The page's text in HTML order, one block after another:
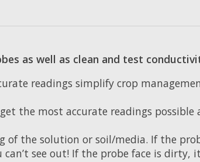
as well as clean and test
readings simplify crop
the most accurate readings
of the solution or soil/media. If the
see out! If the probe face is